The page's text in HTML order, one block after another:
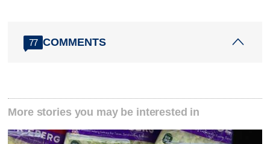
77 COMMENTS
More stories you may be interested in